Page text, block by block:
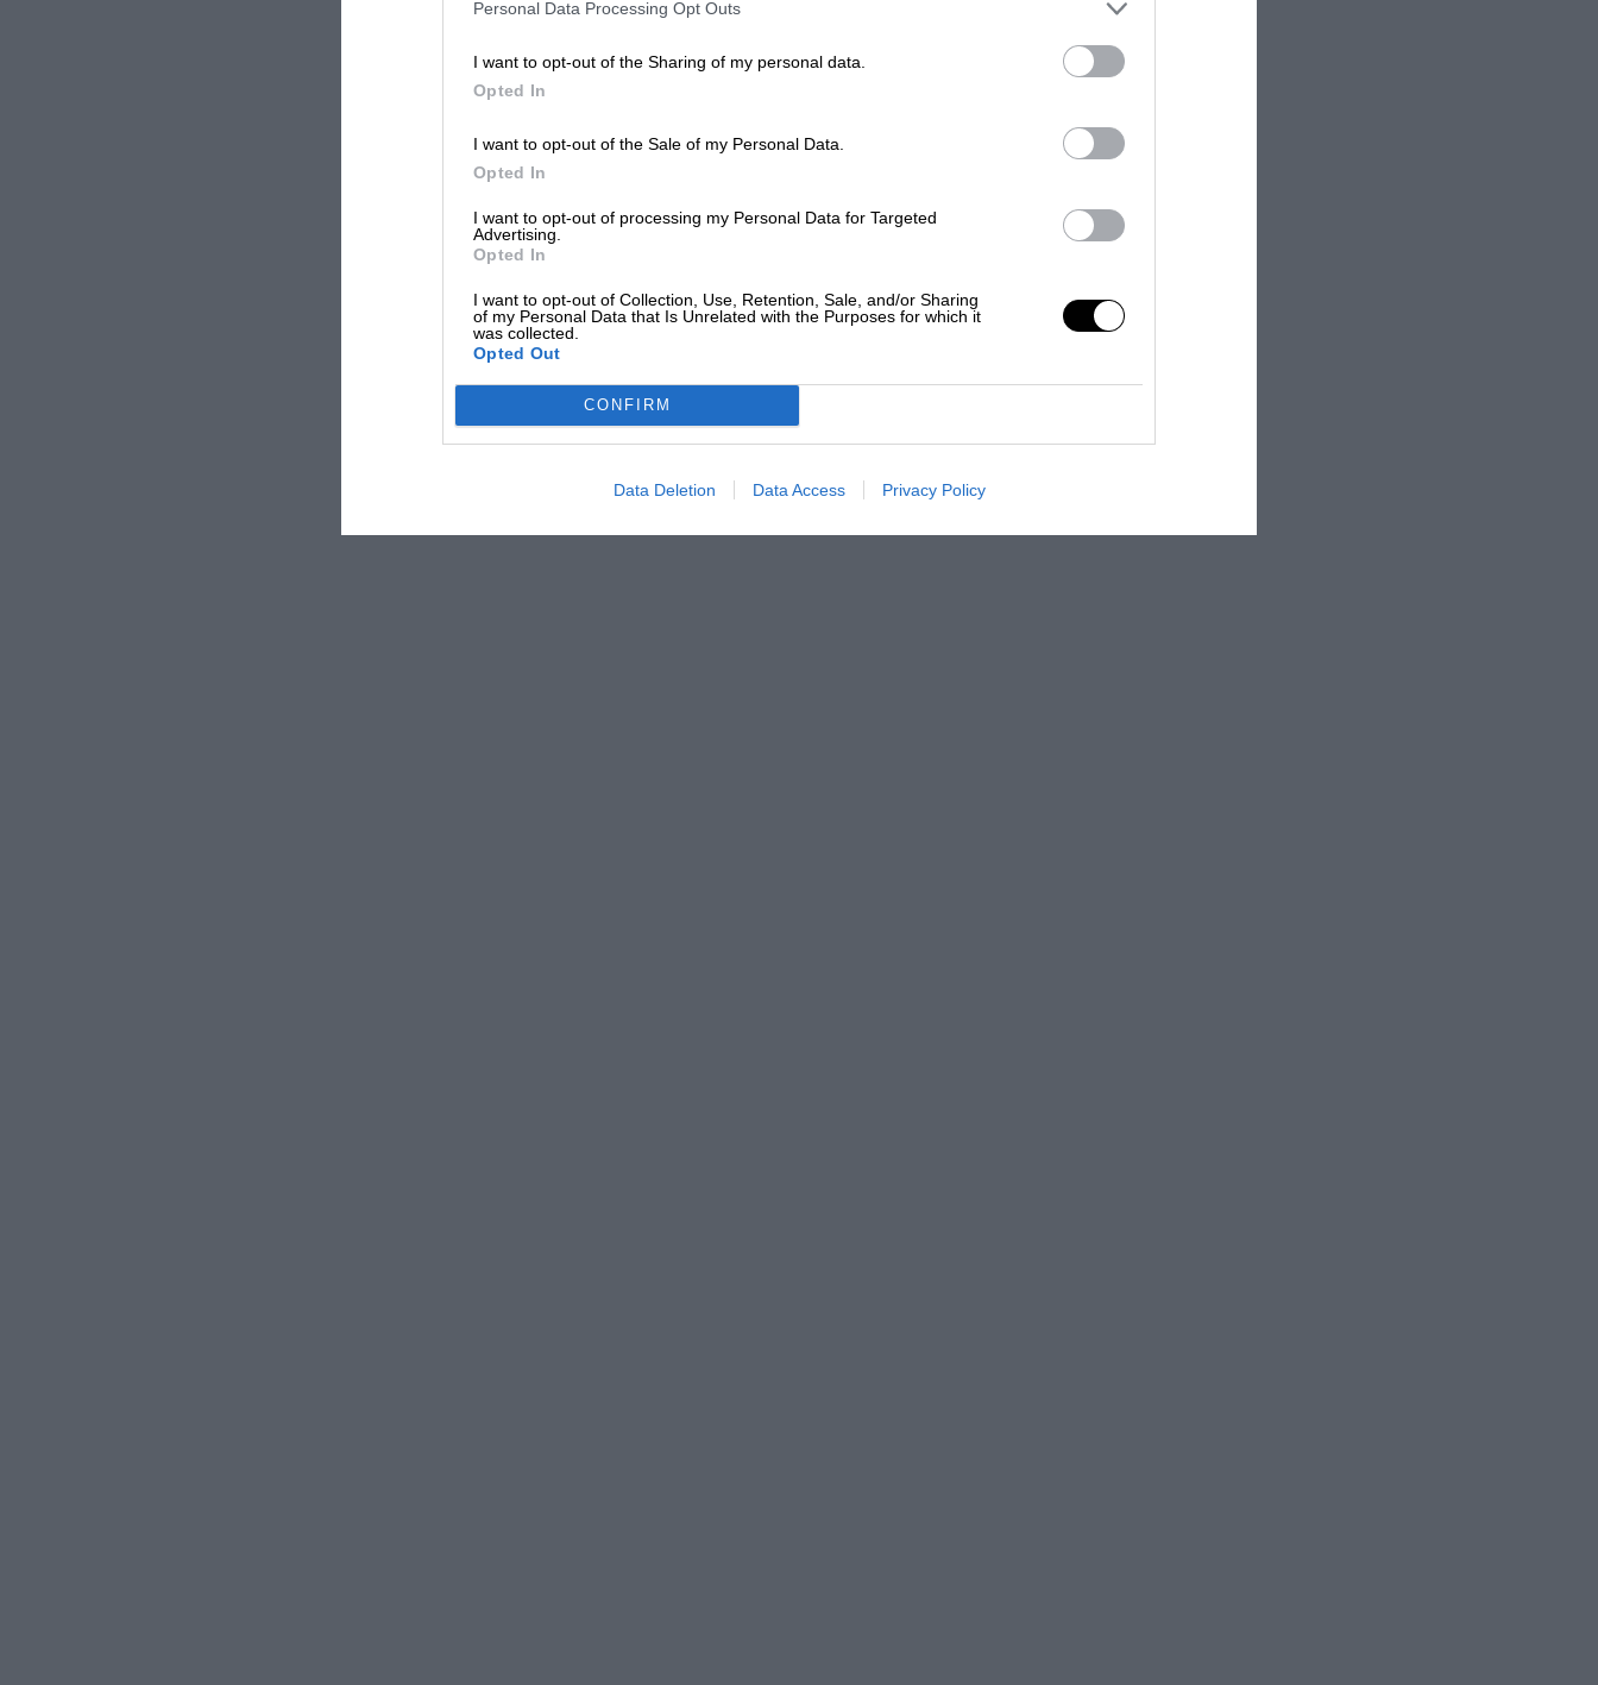
Personal Data Processing Opt Outs
I want to opt-out of the Sharing of my personal data.
Opted In
I want to opt-out of the Sale of my Personal Data.
Opted In
I want to opt-out of processing my Personal Data for Targeted
Advertising.
Opted In
I want to opt-out of Collection, Use, Retention, Sale, and/or Sharing
of my Personal Data that Is Unrelated with the Purposes for which it
was collected.
Opted Out
CONFIRM
Data Deletion Data Access Privacy Policy